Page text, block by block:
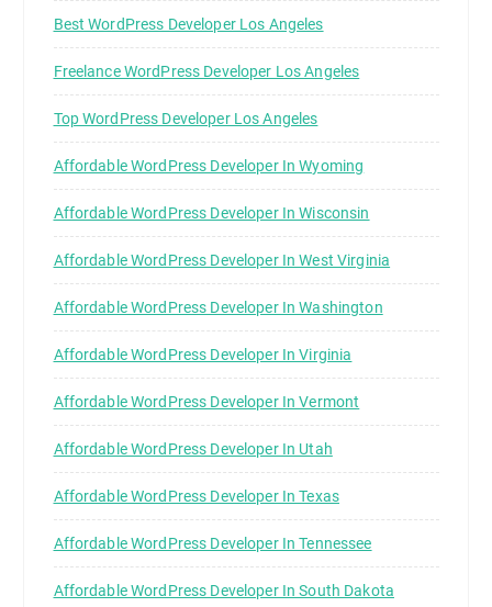
Best WordPress Developer Los Angeles
Freelance WordPress Developer Los Angeles
Top WordPress Developer Los Angeles
Affordable WordPress Developer In Wyoming
Affordable WordPress Developer In Wisconsin
Affordable WordPress Developer In West Virginia
Affordable WordPress Developer In Washington
Affordable WordPress Developer In Virginia
Affordable WordPress Developer In Vermont
Affordable WordPress Developer In Utah
Affordable WordPress Developer In Texas
Affordable WordPress Developer In Tennessee
Affordable WordPress Developer In South Dakota